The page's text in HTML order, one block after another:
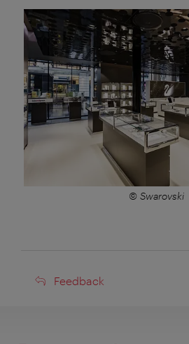
© Swarovski
Feedback
Feedback